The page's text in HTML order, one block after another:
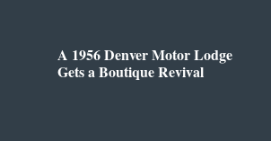
A 1956 Denver Motor Lodge
Gets a Boutique Revival